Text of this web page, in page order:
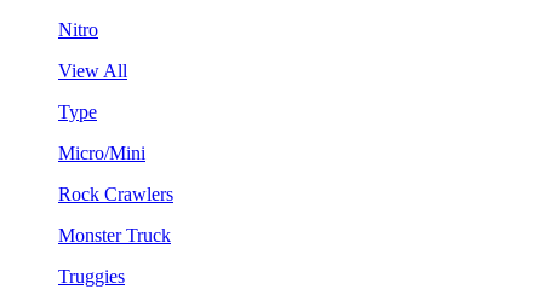
Nitro
View All
Type
Micro/Mini
Rock Crawlers
Monster Truck
Truggies